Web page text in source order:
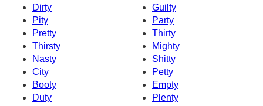
Dirty
Guilty
Pity
Party
Pretty
Thirty
Thirsty
Mighty
Nasty
Shitty
City
Petty
Booty
Empty
Duty
Plenty